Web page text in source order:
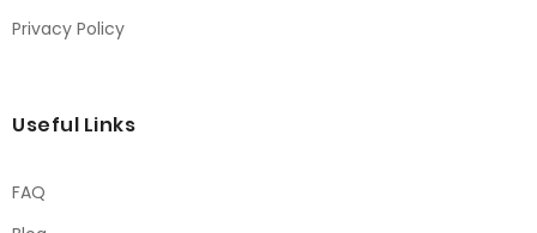
Privacy Policy
Useful Links
FAQ